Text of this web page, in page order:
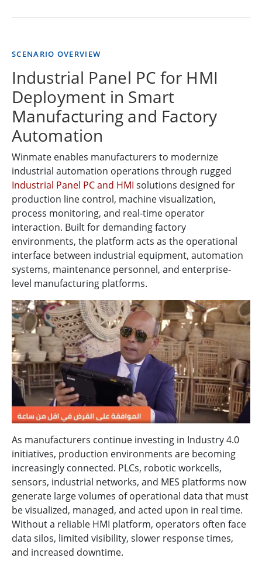
SCENARIO OVERVIEW
Industrial Panel PC for HMI
Deployment in Smart
Manufacturing and Factory
Automation
Winmate enables manufacturers to modernize
industrial automation operations through rugged
Industrial Panel PC and HMI solutions designed for
production line control, machine visualization,
process monitoring, and real-time operator
interaction. Built for demanding factory
environments, the platform acts as the operational
interface between industrial equipment, automation
systems, maintenance personnel, and enterprise-
level manufacturing platforms.
As manufacturers continue investing in Industry 4.0
initiatives, production environments are becoming
increasingly connected. PLCs, robotic workcells,
sensors, industrial networks, and MES platforms now
generate large volumes of operational data that must
be visualized, managed, and acted upon in real time.
Without a reliable HMI platform, operators often face
data silos, limited visibility, slower response times,
and increased downtime.